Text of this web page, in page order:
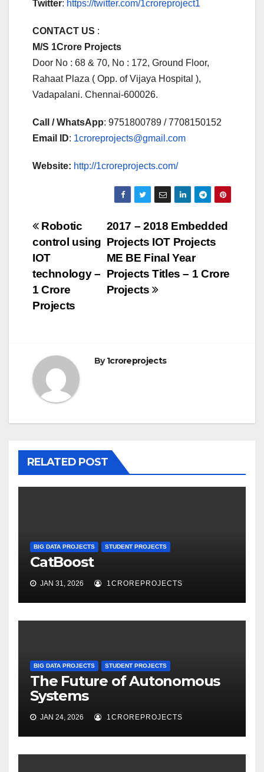
Twitter: https://twitter.com/1croreproject1
CONTACT US :
M/S 1Crore Projects
Door No : 68 & 70, No : 172, Ground Floor,
Rahaat Plaza ( Opp. of Vijaya Hospital ),
Vadapalani. Chennai-600026.
Call / WhatsApp: 9751800789 / 7708150152
Email ID: 1croreprojects@gmail.com
Website: http://1croreprojects.com/
Post
navigation
2017 – 2018 Embedded
Projects IOT Projects
ME BE Final Year
Projects Titles – 1 Crore
Projects
Robotic
control using
IOT
technology –
1 Crore
Projects
By1croreprojects
RELATED POST
BIG DATA PROJECTS STUDENT PROJECTS
CatBoost
JAN 31, 2026 1CROREPROJECTS
BIG DATA PROJECTS STUDENT PROJECTS
The Future of Autonomous
Systems
JAN 24, 2026 1CROREPROJECTS